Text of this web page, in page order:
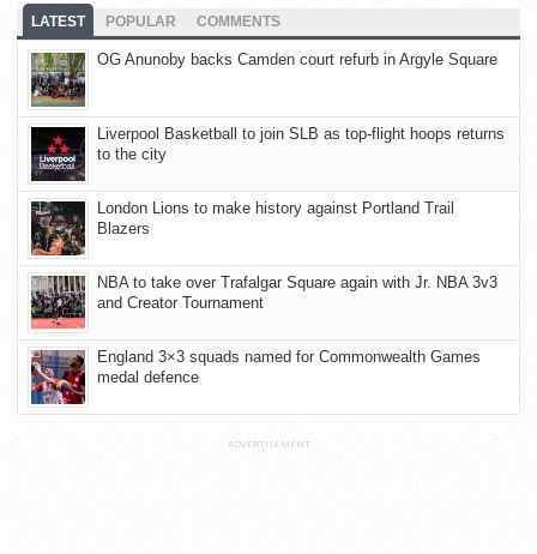
LATEST POPULAR COMMENTS
OG Anunoby backs Camden court refurb in Argyle Square
Liverpool Basketball to join SLB as top-flight hoops returns
to the city
London Lions to make history against Portland Trail
Blazers
NBA to take over Trafalgar Square again with Jr. NBA 3v3
and Creator Tournament
England 3×3 squads named for Commonwealth Games
medal defence
ADVERTISEMENT